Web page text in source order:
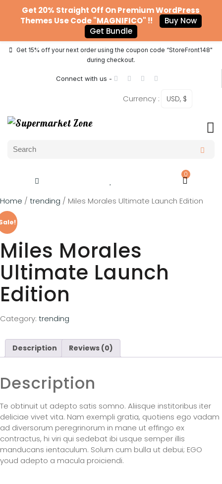
Get 15% off your next order using the coupon code “StoreFront148"
during checkout.
Connect with us -
Currency : USD, $
0
Home / trending / Miles Morales Ultimate Launch Edition
Miles Morales
Ultimate Launch
Edition
Category: trending
Description Reviews (0)
Description
Te obtinuit ut adepto satis somno. Aliisque institoribus iter
deliciae vivet vita. Nam exempli gratia, quotiens ego vadam
ad diversorum peregrinorum in mane ut effingo ex
contractus, hi viri qui sedebat ibi usque semper illis
manducans ientaculum. Solum cum bulla ut debui; EGO
youd adepto a macula proiciendi.
Get 20% Straight Off On Premium WordPress
Themes Use Code "MAGNIFICO" !!
Buy Now
Get Bundle